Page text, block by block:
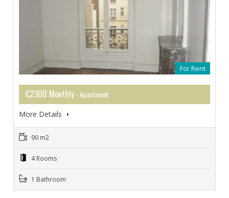
For Rent
€2300 Monthly- Apartment
More Details
90 m2
4 Rooms
1 Bathroom